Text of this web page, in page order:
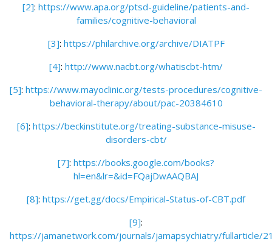
[2]: https://www.apa.org/ptsd-guideline/patients-and-
families/cognitive-behavioral
[3]: https://philarchive.org/archive/DIATPF
[4]: http://www.nacbt.org/whatiscbt-htm/
[5]: https://www.mayoclinic.org/tests-procedures/cognitive-
behavioral-therapy/about/pac-20384610
[6]: https://beckinstitute.org/treating-substance-misuse-
disorders-cbt/
[7]: https://books.google.com/books?
hl=en&lr=&id=FQajDwAAQBAJ
[8]: https://get.gg/docs/Empirical-Status-of-CBT.pdf
[9]:
https://jamanetwork.com/journals/jamapsychiatry/fullarticle/